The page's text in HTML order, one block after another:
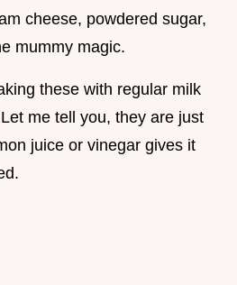
cheese, powdered sugar,
mummy magic.
these with regular milk
me tell you, they are just
juice or vinegar gives it